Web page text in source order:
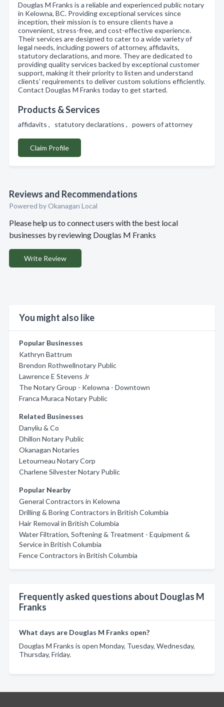
Douglas M Franks is a reliable and experienced public notary
in Kelowna, BC. Providing exceptional services since
inception, their mission is to ensure clients have a
convenient, stress-free, and cost-effective experience.
Their services are designed to cater to a wide variety of
legal needs, including powers of attorney, affidavits,
statutory declarations, and more. They are dedicated to
providing quality services backed by exceptional customer
support, making it their priority to listen and understand
clients' requirements to deliver custom solutions efficiently.
Contact Douglas M Franks today to get started.
Products & Services
affidavits , statutory declarations , powers of attorney
Claim Profile
Reviews and Recommendations
Powered by Okanagan Local
Please help us to connect users with the best local
businesses by reviewing Douglas M Franks
Write Review
You might also like
Popular Businesses
Kathryn Battrum
Brendon Rothwellnotary Public
Lawrence E Stevens Jr
The Notary Group - Kelowna - Downtown
Franca Muraca Notary Public
Related Businesses
Danyliu & Co
Dhillon Notary Public
Okanagan Notaries
Letourneau Notary Corp
Charlene Silvester Notary Public
Popular Nearby
General Contractors in Kelowna
Drilling & Boring Contractors in British Columbia
Hair Removal in British Columbia
Water Filtration, Softening & Treatment - Equipment &
Service in British Columbia
Fence Contractors in British Columbia
Frequently asked questions about Douglas M
Franks
What days are Douglas M Franks open?
Douglas M Franks is open Monday, Tuesday, Wednesday,
Thursday, Friday.